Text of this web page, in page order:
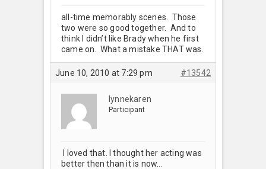
all-time memorably scenes. Those
two were so good together. And to
think I didn’t like Brady when he first
came on. What a mistake THAT was.
June 10, 2010 at 7:29 pm #13542
lynnekaren
Participant
I loved that. I thought her acting was
better then than it is now…